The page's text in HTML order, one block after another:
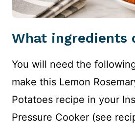
What ingredients
You will need the
make this Lemon
Potatoes recipe in your
Pressure Cooker (see